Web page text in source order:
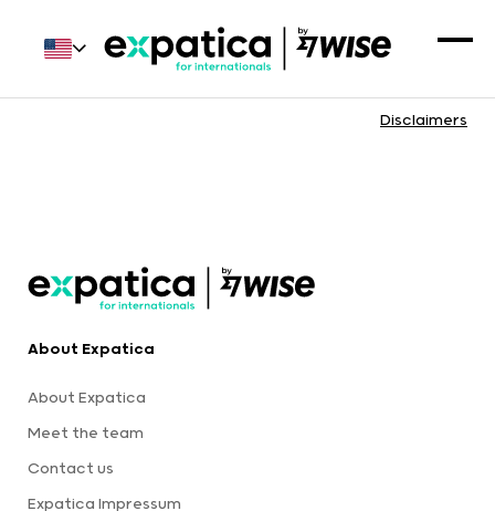
Disclaimers
About Expatica
About Expatica
Meet the team
Contact us
Expatica Impressum